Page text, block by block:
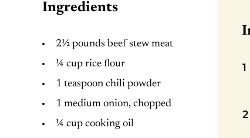
Ingredients
2½ pounds beef stew meat
¼ cup rice flour
1 teaspoon chili powder
1 medium onion, chopped
¼ cup cooking oil